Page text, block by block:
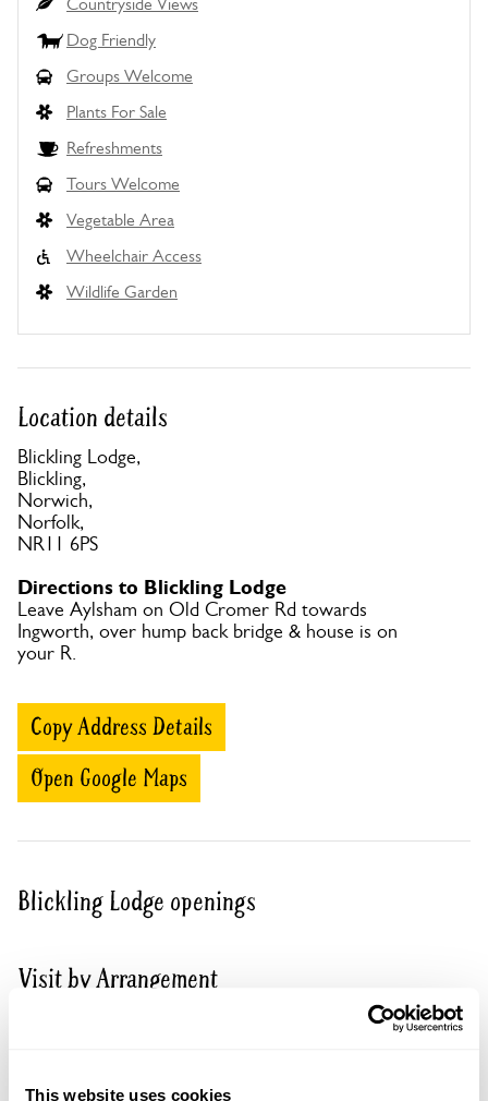
This website uses cookies
Dog Friendly
Groups Welcome
Plants For Sale
Refreshments
Tours Welcome
Vegetable Area
Wheelchair Access
Wildlife Garden
Location details
Blickling Lodge,
Blickling,
Norwich,
Norfolk,
NR11 6PS
Directions to Blickling Lodge
Leave Aylsham on Old Cromer Rd towards
Ingworth, over hump back bridge & house is on
your R.
Copy Address Details
Open Google Maps
Blickling Lodge openings
Visit by Arrangement